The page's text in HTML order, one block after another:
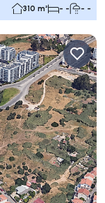
310 m² - - - -